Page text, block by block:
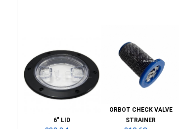
6" LID
ORBOT CHECK VALVE
STRAINER